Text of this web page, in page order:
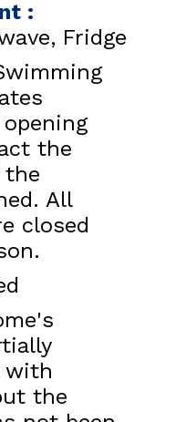
:
Fridge
the
the
All
closed
with
the